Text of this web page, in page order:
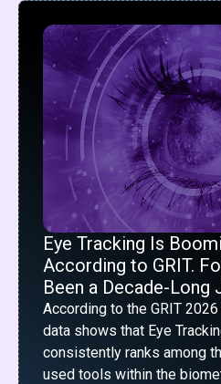
Eye Tracking Is
According to GRIT.
Been a Decade-Long
According to the GRIT
data shows that Eye
consistently ranks among
used tools within the